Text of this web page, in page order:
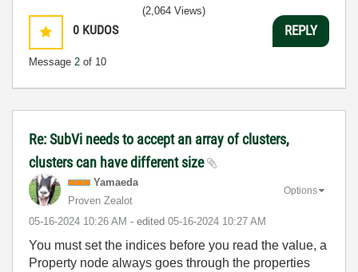
0 KUDOS
Message 2 of 10
(2,064 Views)
REPLY
Re: SubVi needs to accept an array of clusters,
clusters can have different size
Yamaeda
Proven Zealot
‎05-16-2024 10:26 AM - edited ‎05-16-2024 10:27 AM
Options
You must set the indices before you read the value, a
Property node always goes through the properties